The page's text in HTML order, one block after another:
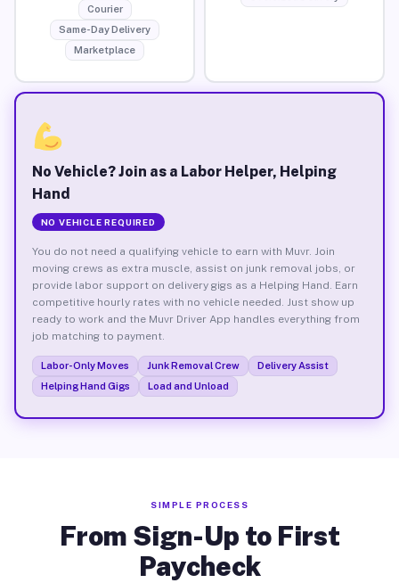
Courier
Same-Day Delivery
Marketplace
No Vehicle? Join as a Labor Helper, Helping
Hand
NO VEHICLE REQUIRED
You do not need a qualifying vehicle to earn with Muvr. Join
moving crews as extra muscle, assist on junk removal jobs, or
provide labor support on delivery gigs as a Helping Hand. Earn
competitive hourly rates with no vehicle needed. Just show up
ready to work and the Muvr Driver App handles everything from
job matching to payment.
Labor-Only Moves Junk Removal Crew
Delivery Assist
Helping Hand Gigs
Load and Unload
SIMPLE PROCESS
From Sign-Up to First
Paycheck